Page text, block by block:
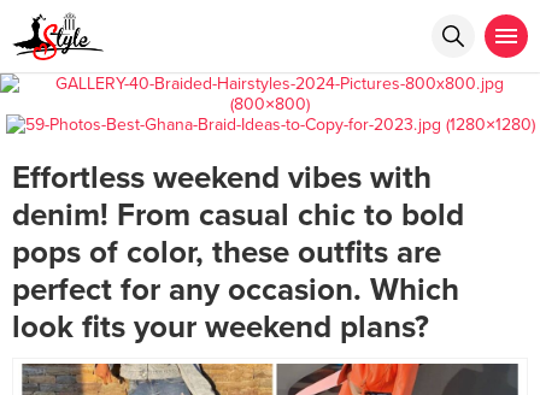
Effortless weekend vibes with
denim! From casual chic to bold
pops of color, these outfits are
perfect for any occasion. Which
look fits your weekend plans?